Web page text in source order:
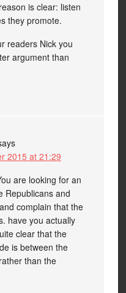
is clear: listen
they promote.
readers Nick you
argument than
2015 at 21:29
are looking for an
Republicans and
complain that the
have you actually
clear that the
is between the
than the